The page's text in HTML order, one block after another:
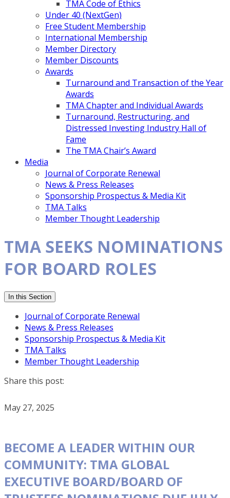
TMA Code of Ethics
Under 40 (NextGen)
Free Student Membership
International Membership
Member Directory
Member Discounts
Awards
Turnaround and Transaction of the Year
Awards
TMA Chapter and Individual Awards
Turnaround, Restructuring, and
Distressed Investing Industry Hall of
Fame
The TMA Chair’s Award
Media
Journal of Corporate Renewal
News & Press Releases
Sponsorship Prospectus & Media Kit
TMA Talks
Member Thought Leadership
TMA SEEKS NOMINATIONS
FOR BOARD ROLES
In this Section
Journal of Corporate Renewal
News & Press Releases
Sponsorship Prospectus & Media Kit
TMA Talks
Member Thought Leadership
Share this post:
May 27, 2025
BECOME A LEADER WITHIN OUR
COMMUNITY: TMA GLOBAL
EXECUTIVE BOARD/BOARD OF